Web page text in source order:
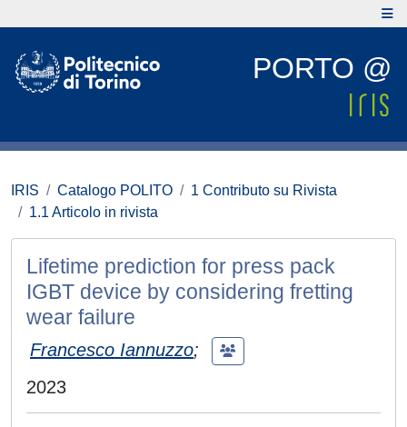
PORTO @
IRIS Catalogo POLITO
1 Contributo su Rivista
1.1 Articolo in rivista
Lifetime prediction for press pack
IGBT device by considering fretting
wear failure
Francesco Iannuzzo;
2023